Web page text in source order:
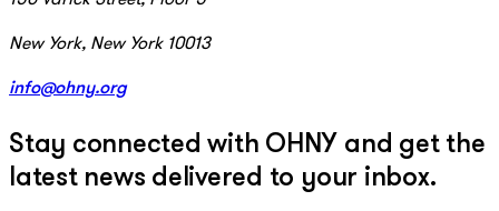
New York, New York 10013
info@ohny.org
Stay connected with OHNY and get the
latest news delivered to your inbox.